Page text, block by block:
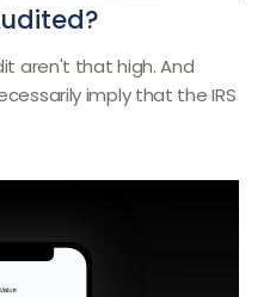
aren't that high. And
imply that the IRS